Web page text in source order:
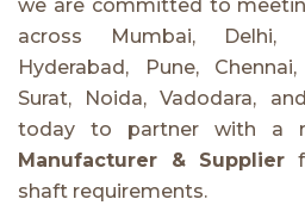
we are committed to
across Mumbai, Delhi,
Hyderabad, Pune,
Surat, Noida, Vadodara,
today to partner with a
Manufacturer & Supplier
shaft requirements.